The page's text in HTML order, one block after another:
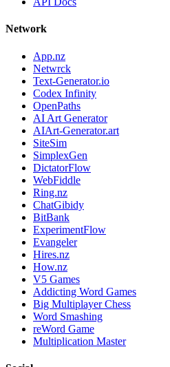
Network
App.nz
Netwrck
Text-Generator.io
Codex Infinity
OpenPaths
AI Art Generator
AIArt-Generator.art
SiteSim
SimplexGen
DictatorFlow
WebFiddle
Ring.nz
ChatGibidy
BitBank
ExperimentFlow
Evangeler
Hires.nz
How.nz
V5 Games
Addicting Word Games
Big Multiplayer Chess
Word Smashing
reWord Game
Multiplication Master